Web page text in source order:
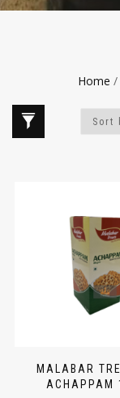
Home /
MALABAR
ACHAPPAM